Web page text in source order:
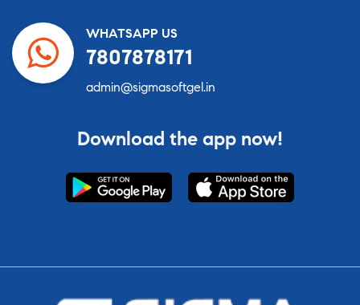
WHATSAPP US
7807878171
admin@sigmasoftgel.in
Download the app now!